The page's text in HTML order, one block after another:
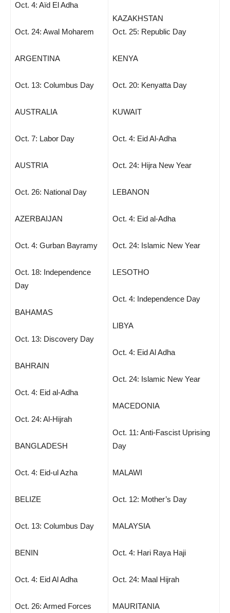
Oct. 4: Aïd El Adha
Oct. 24: Awal Moharem
ARGENTINA
Oct. 13: Columbus Day
AUSTRALIA
Oct. 7: Labor Day
AUSTRIA
Oct. 26: National Day
AZERBAIJAN
Oct. 4: Gurban Bayramy
Oct. 18: Independence
Day
BAHAMAS
Oct. 13: Discovery Day
BAHRAIN
Oct. 4: Eid al-Adha
Oct. 24: Al-Hijrah
BANGLADESH
Oct. 4: Eid-ul Azha
BELIZE
Oct. 13: Columbus Day
BENIN
Oct. 4: Eid Al Adha
Oct. 26: Armed Forces
KAZAKHSTAN
Oct. 25: Republic Day
KENYA
Oct. 20: Kenyatta Day
KUWAIT
Oct. 4: Eid Al-Adha
Oct. 24: Hijra New Year
LEBANON
Oct. 4: Eid al-Adha
Oct. 24: Islamic New Year
LESOTHO
Oct. 4: Independence Day
LIBYA
Oct. 4: Eid Al Adha
Oct. 24: Islamic New Year
MACEDONIA
Oct. 11: Anti-Fascist Uprising
Day
MALAWI
Oct. 12: Mother’s Day
MALAYSIA
Oct. 4: Hari Raya Haji
Oct. 24: Maal Hijrah
MAURITANIA